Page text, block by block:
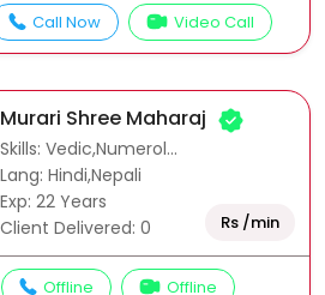
Call Now Video Call
Murari Shree Maharaj
Skills: Vedic,Numerol...
Lang: Hindi,Nepali
Exp: 22 Years
Client Delivered: 0
Rs /min
Offline Offline